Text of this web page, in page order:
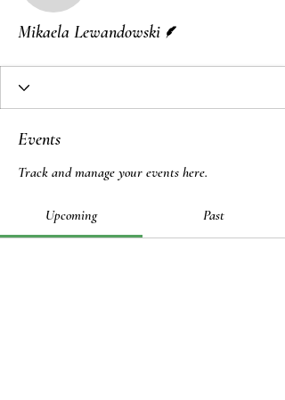
Mikaela Lewandowski
Events
Track and manage your events here.
Upcoming Past